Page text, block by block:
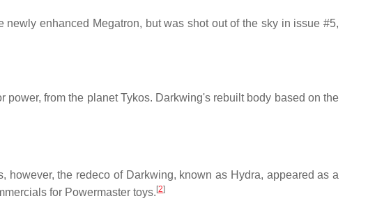
newly enhanced Megatron, but was shot out of the sky in issue #5,
from the planet Tykos. Darkwing's rebuilt body based on the
the redeco of Darkwing, known as Hydra, appeared as a
for Powermaster toys. [2]